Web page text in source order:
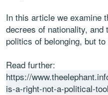
In this article we examine
decrees of nationality,
politics of belonging, but
Read further:
https://
is-a-right-not-a-political-